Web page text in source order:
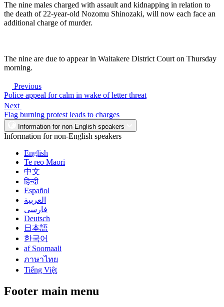
The nine males charged with assault and kidnapping in relation to
the death of 22-year-old Nozomu Shinozaki, will now each face an
additional charge of murder.
The nine are due to appear in Waitakere District Court on Thursday
morning.
Previous
Police appeal for calm in wake of letter threat
Next
Flag burning protest leads to charges
Information for non-English speakers
Information for non-English speakers
English
Te reo Māori
中文
हिन्दी
Español
العربية
فارسی
Deutsch
日本語
한국어
af Soomaali
ภาษาไทย
Tiếng Việt
Footer main menu